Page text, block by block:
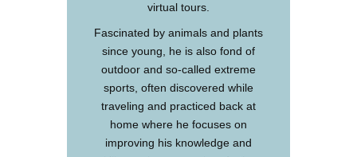
virtual tours.
Fascinated by animals and plants
since young, he is also fond of
outdoor and so-called extreme
sports, often discovered while
traveling and practiced back at
home where he focuses on
improving his knowledge and